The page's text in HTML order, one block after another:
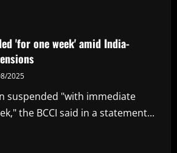
'for one week' amid India-
2025
suspended "with immediate
the BCCI said in a statement...